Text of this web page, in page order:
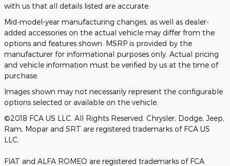
with us that all details listed are accurate.
Mid-model-year manufacturing changes, as well as dealer-
added accessories on the actual vehicle may differ from the
options and features shown. MSRP is provided by the
manufacturer for informational purposes only. Actual pricing
and vehicle information must be verified by us at the time of
purchase.
Images shown may not necessarily represent the configurable
options selected or available on the vehicle.
©2018 FCA US LLC. All Rights Reserved. Chrysler, Dodge, Jeep,
Ram, Mopar and SRT are registered trademarks of FCA US
LLC.
FIAT and ALFA ROMEO are registered trademarks of FCA